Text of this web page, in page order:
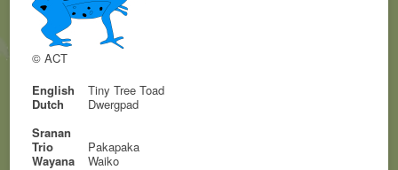
© ACT
English
Tiny Tree Toad
Dutch
Dwergpad
Sranan
Trio
Pakapaka
Wayana
Waiko